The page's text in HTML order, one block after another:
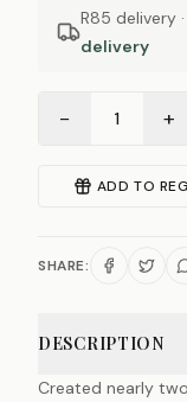
R85 delivery
delivery
− 1 +
ADD TO
SHARE:
DESCRIPTION
Created nearly